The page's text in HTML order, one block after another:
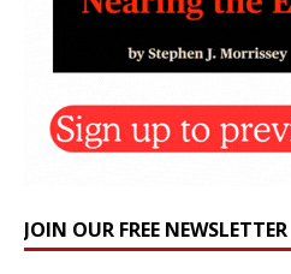
JOIN OUR FREE NEWSLETTER